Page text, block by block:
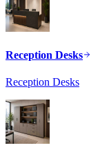
Reception Desks
Reception Desks